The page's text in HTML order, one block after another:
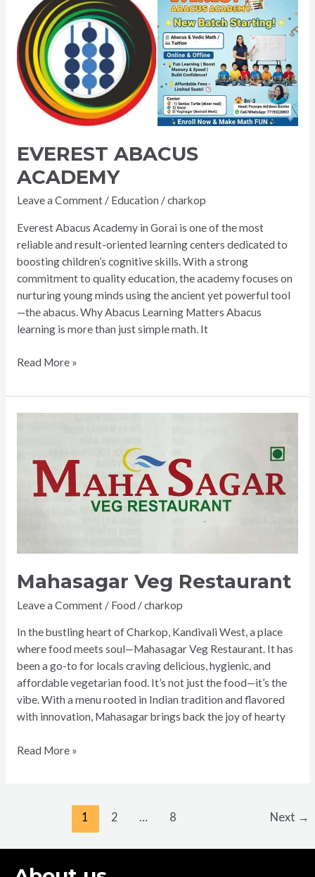
EVEREST ABACUS
ACADEMY
Leave a Comment / Education /charkop
Everest Abacus Academy in Gorai is one of the most
reliable and result-oriented learning centers dedicated to
boosting children’s cognitive skills. With a strong
commitment to quality education, the academy focuses on
nurturing young minds using the ancient yet powerful tool
—the abacus. Why Abacus Learning Matters Abacus
learning is more than just simple math. It
ABACUS
ACADEMY
Read More »
Mahasagar Veg Restaurant
Leave a Comment / Food /charkop
In the bustling heart of Charkop, Kandivali West, a place
where food meets soul—Mahasagar Veg Restaurant. It has
been a go-to for locals craving delicious, hygienic, and
affordable vegetarian food. It’s not just the food—it’s the
vibe. With a menu rooted in Indian tradition and flavored
with innovation, Mahasagar brings back the joy of hearty
Read More »
1 2 … 8 Next →